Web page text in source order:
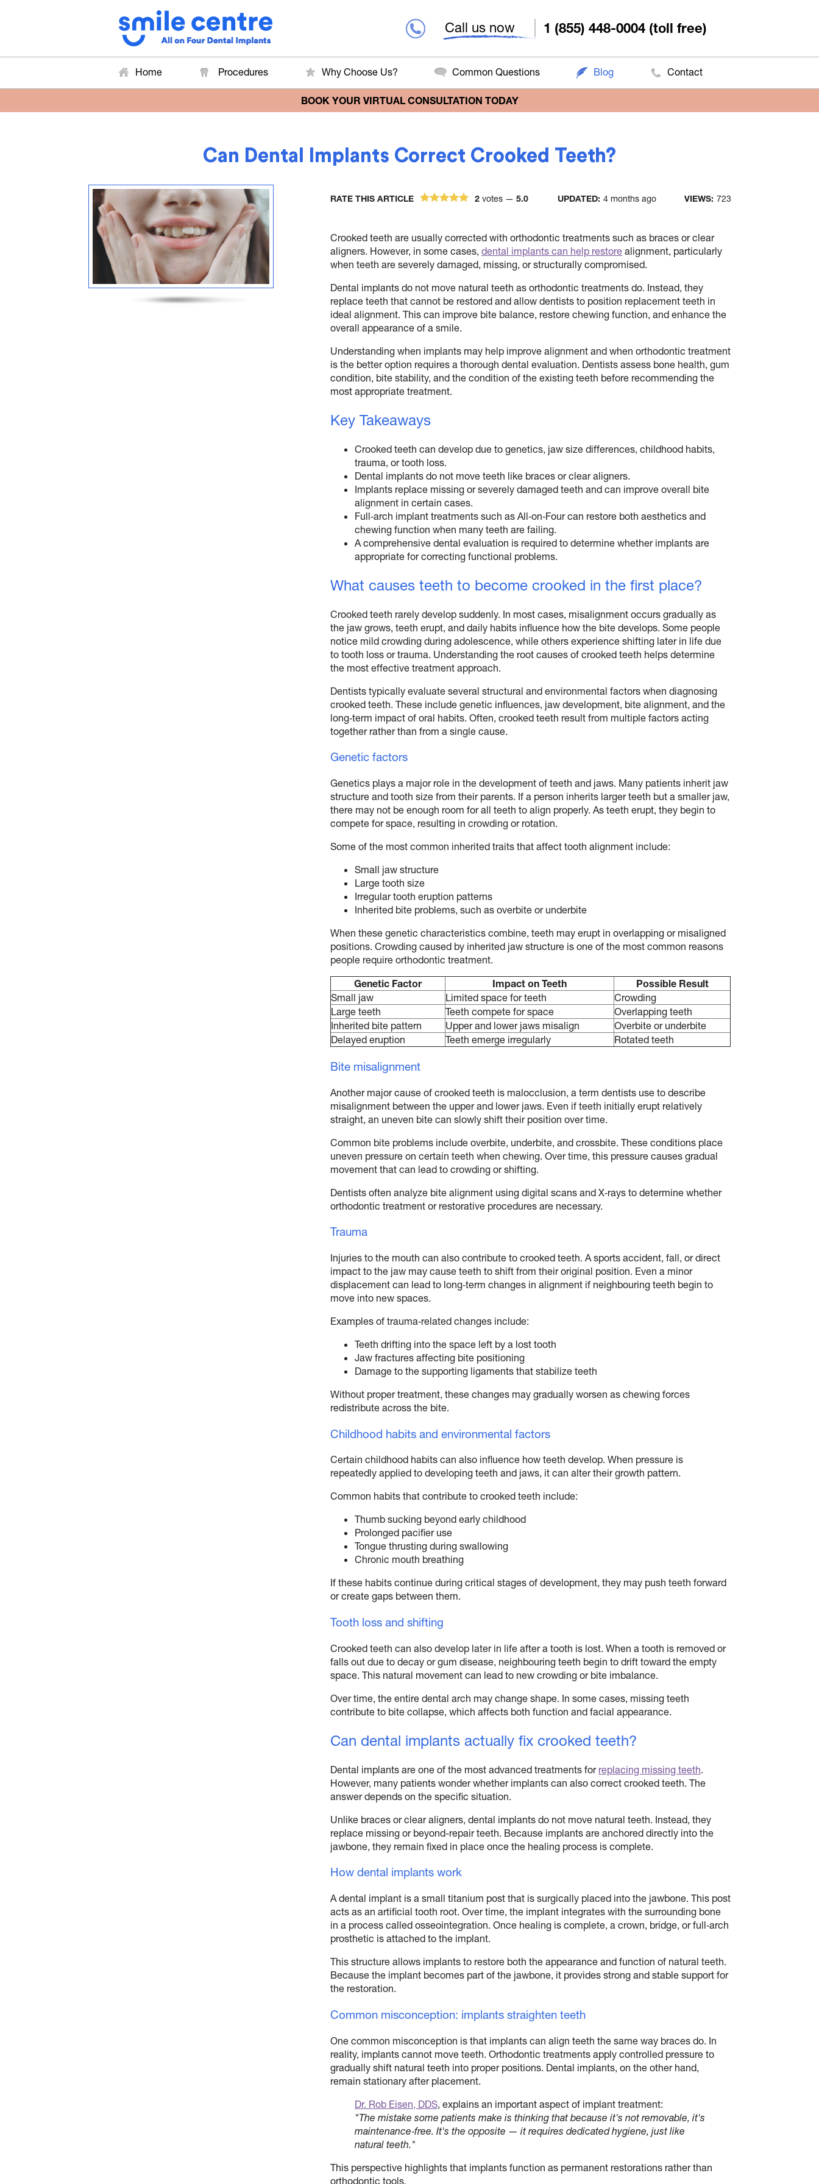
Call us now 1 (855) 448-0004 (toll free)
Home Procedures Why Choose Us? Common Questions Blog Contact
BOOK YOUR VIRTUAL CONSULTATION TODAY
Can Dental Implants Correct Crooked Teeth?
RATE THIS ARTICLE 2 votes — 5.0 UPDATED: 4 months ago VIEWS: 723
Crooked teeth are usually corrected with orthodontic treatments such as braces or clear
aligners. However, in some cases, dental implants can help restore alignment, particularly
when teeth are severely damaged, missing, or structurally compromised.
Dental implants do not move natural teeth as orthodontic treatments do. Instead, they
replace teeth that cannot be restored and allow dentists to position replacement teeth in
ideal alignment. This can improve bite balance, restore chewing function, and enhance the
overall appearance of a smile.
Understanding when implants may help improve alignment and when orthodontic treatment
is the better option requires a thorough dental evaluation. Dentists assess bone health, gum
condition, bite stability, and the condition of the existing teeth before recommending the
most appropriate treatment.
Key Takeaways
Crooked teeth can develop due to genetics, jaw size differences, childhood habits,
trauma, or tooth loss.
Dental implants do not move teeth like braces or clear aligners.
Implants replace missing or severely damaged teeth and can improve overall bite
alignment in certain cases.
Full‑arch implant treatments such as All‑on‑Four can restore both aesthetics and
chewing function when many teeth are failing.
A comprehensive dental evaluation is required to determine whether implants are
appropriate for correcting functional problems.
What causes teeth to become crooked in the first place?
Crooked teeth rarely develop suddenly. In most cases, misalignment occurs gradually as
the jaw grows, teeth erupt, and daily habits influence how the bite develops. Some people
notice mild crowding during adolescence, while others experience shifting later in life due
to tooth loss or trauma. Understanding the root causes of crooked teeth helps determine
the most effective treatment approach.
Dentists typically evaluate several structural and environmental factors when diagnosing
crooked teeth. These include genetic influences, jaw development, bite alignment, and the
long‑term impact of oral habits. Often, crooked teeth result from multiple factors acting
together rather than from a single cause.
Genetic factors
Genetics plays a major role in the development of teeth and jaws. Many patients inherit jaw
structure and tooth size from their parents. If a person inherits larger teeth but a smaller jaw,
there may not be enough room for all teeth to align properly. As teeth erupt, they begin to
compete for space, resulting in crowding or rotation.
Some of the most common inherited traits that affect tooth alignment include:
Small jaw structure
Large tooth size
Irregular tooth eruption patterns
Inherited bite problems, such as overbite or underbite
When these genetic characteristics combine, teeth may erupt in overlapping or misaligned
positions. Crowding caused by inherited jaw structure is one of the most common reasons
people require orthodontic treatment.
Genetic Factor Impact on Teeth
Possible Result
Small jaw
Limited space for teeth
Crowding
Large teeth
Teeth compete for space
Overlapping teeth
Inherited bite pattern
Upper and lower jaws misalign
Overbite or underbite
Delayed eruption
Teeth emerge irregularly Rotated teeth
Bite misalignment
Another major cause of crooked teeth is malocclusion, a term dentists use to describe
misalignment between the upper and lower jaws. Even if teeth initially erupt relatively
straight, an uneven bite can slowly shift their position over time.
Common bite problems include overbite, underbite, and crossbite. These conditions place
uneven pressure on certain teeth when chewing. Over time, this pressure causes gradual
movement that can lead to crowding or shifting.
Dentists often analyze bite alignment using digital scans and X‑rays to determine whether
orthodontic treatment or restorative procedures are necessary.
Trauma
Injuries to the mouth can also contribute to crooked teeth. A sports accident, fall, or direct
impact to the jaw may cause teeth to shift from their original position. Even a minor
displacement can lead to long‑term changes in alignment if neighbouring teeth begin to
move into new spaces.
Examples of trauma‑related changes include:
Teeth drifting into the space left by a lost tooth
Jaw fractures affecting bite positioning
Damage to the supporting ligaments that stabilize teeth
Without proper treatment, these changes may gradually worsen as chewing forces
redistribute across the bite.
Childhood habits and environmental factors
Certain childhood habits can also influence how teeth develop. When pressure is
repeatedly applied to developing teeth and jaws, it can alter their growth pattern.
Common habits that contribute to crooked teeth include:
Thumb sucking beyond early childhood
Prolonged pacifier use
Tongue thrusting during swallowing
Chronic mouth breathing
If these habits continue during critical stages of development, they may push teeth forward
or create gaps between them.
Tooth loss and shifting
Crooked teeth can also develop later in life after a tooth is lost. When a tooth is removed or
falls out due to decay or gum disease, neighbouring teeth begin to drift toward the empty
space. This natural movement can lead to new crowding or bite imbalance.
Over time, the entire dental arch may change shape. In some cases, missing teeth
contribute to bite collapse, which affects both function and facial appearance.
Can dental implants actually fix crooked teeth?
Dental implants are one of the most advanced treatments for replacing missing teeth
However, many patients wonder whether implants can also correct crooked teeth. The
answer depends on the specific situation.
Unlike braces or clear aligners, dental implants do not move natural teeth. Instead, they
replace missing or beyond-repair teeth. Because implants are anchored directly into the
jawbone, they remain fixed in place once the healing process is complete.
How dental implants work
A dental implant is a small titanium post that is surgically placed into the jawbone. This post
acts as an artificial tooth root. Over time, the implant integrates with the surrounding bone
in a process called osseointegration. Once healing is complete, a crown, bridge, or full‑arch
prosthetic is attached to the implant.
This structure allows implants to restore both the appearance and function of natural teeth.
Because the implant becomes part of the jawbone, it provides strong and stable support for
the restoration.
Common misconception: implants straighten teeth
One common misconception is that implants can align teeth the same way braces do. In
reality, implants cannot move teeth. Orthodontic treatments apply controlled pressure to
gradually shift natural teeth into proper positions. Dental implants, on the other hand,
remain stationary after placement.
Dr. Rob Eisen, DDS , explains an important aspect of implant treatment:
"The mistake some patients make is thinking that because it's not removable, it's
maintenance‑free. It's the opposite — it requires dedicated hygiene, just like
natural teeth."
This perspective highlights that implants function as permanent restorations rather than
orthodontic tools.